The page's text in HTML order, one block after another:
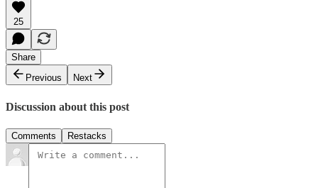
25
Share
Previous
Next
Discussion about this post
Comments Restacks